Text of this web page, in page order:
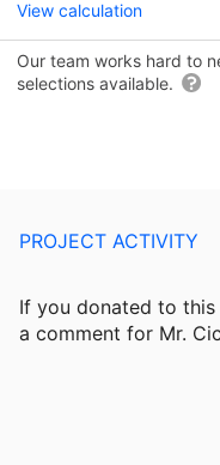
View calculation
Our team works hard to
selections available.
PROJECT ACTIVITY
If you donated to
a comment for Mr.